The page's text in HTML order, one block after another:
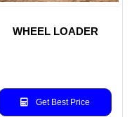
WHEEL LOADER
Get Best Price